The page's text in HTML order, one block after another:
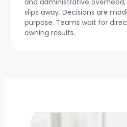
slips away. Decisions are
purpose. Teams wait for
owning results.